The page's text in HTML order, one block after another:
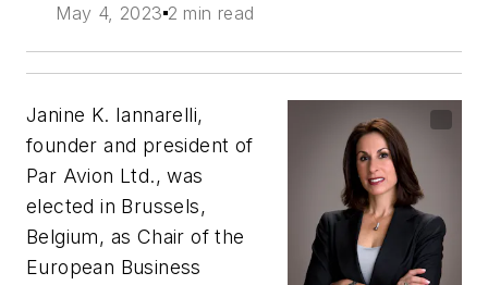
May 4, 2023 2 min read
Janine K. Iannarelli,
founder and president of
Par Avion Ltd., was
elected in Brussels,
Belgium, as Chair of the
European Business